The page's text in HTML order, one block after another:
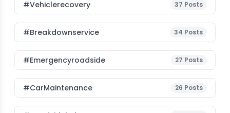
#vehiclerecovery 37 Posts
#breakdownservice 34 Posts
#emergencyroadside 27 Posts
#CarMaintenance 26 Posts